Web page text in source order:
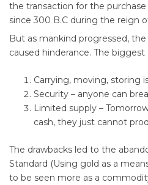
the transaction for the
since 300 B.C during the reign
But as mankind progressed,
caused hinderance. The
Carrying, moving, storing
Security – anyone can
Limited supply –
cash, they just cannot
The drawbacks led to the
Standard (Using gold as a
to be seen more as a